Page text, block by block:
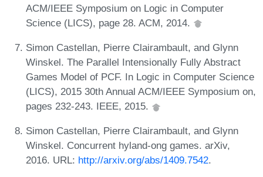
ACM/IEEE Symposium on Logic in Computer
Science (LICS), page 28. ACM, 2014.
Simon Castellan, Pierre Clairambault, and Glynn
Winskel. The Parallel Intensionally Fully Abstract
Games Model of PCF. In Logic in Computer Science
(LICS), 2015 30th Annual ACM/IEEE Symposium on,
pages 232-243. IEEE, 2015.
Simon Castellan, Pierre Clairambault, and Glynn
Winskel. Concurrent hyland-ong games. arXiv,
2016. URL: http://arxiv.org/abs/1409.7542.